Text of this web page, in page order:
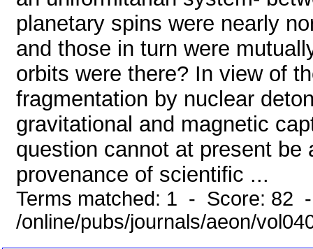
planetary spins were nearly
and those in turn were
orbits were there? In view of
fragmentation by nuclear
gravitational and magnetic
question cannot at present
provenance of scientific ...
Terms matched: 1 - Score: 82
/online/pubs/journals/aeon/